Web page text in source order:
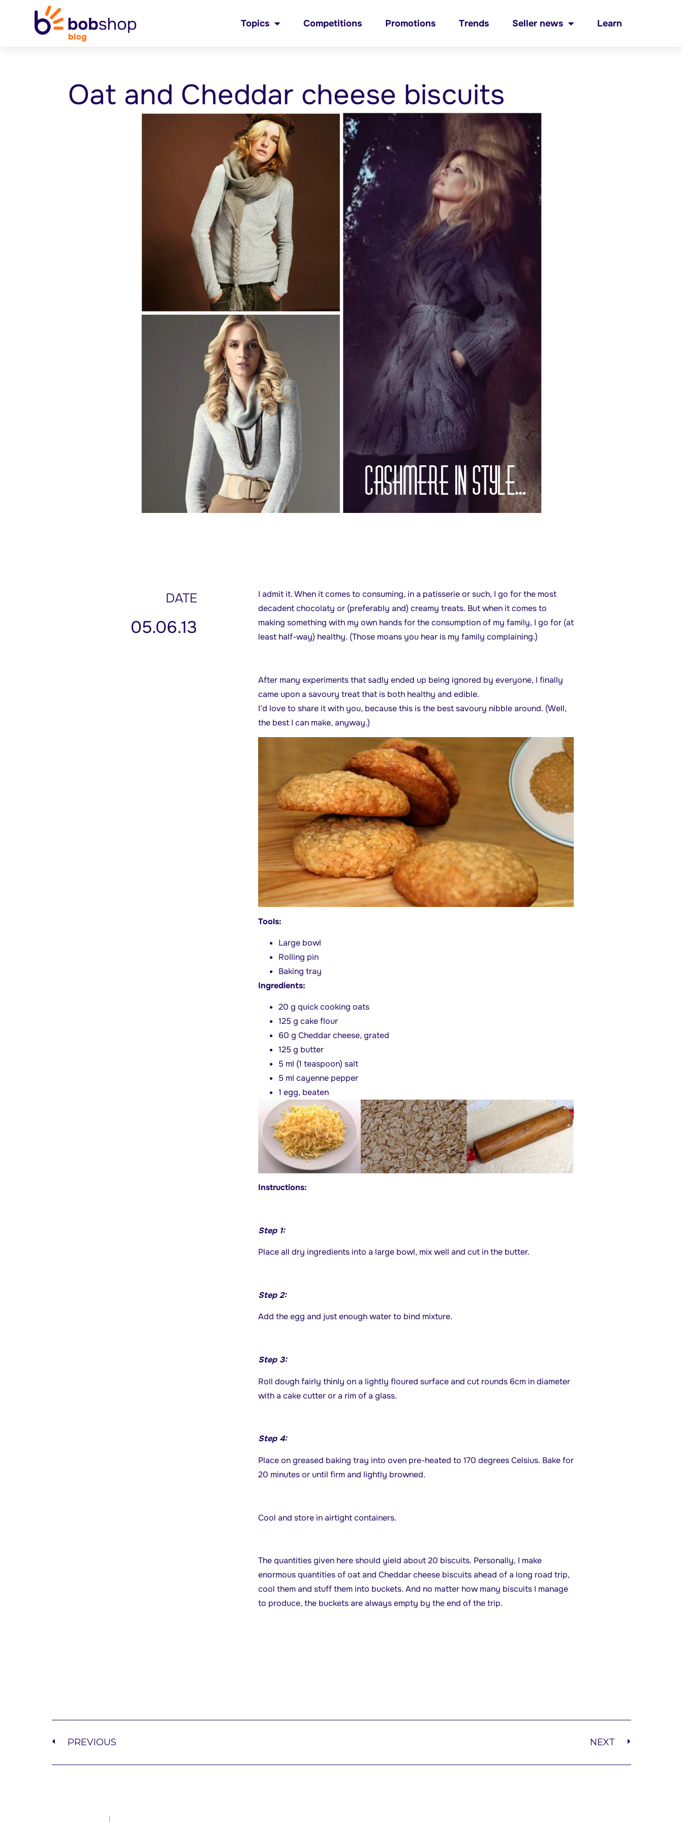
Topics Competitions Promotions Trends Seller news Learn
Oat and Cheddar cheese biscuits
DATE
05.06.13
I admit it. When it comes to consuming, in a patisserie or such, I go for the most
decadent chocolaty or (preferably and) creamy treats. But when it comes to
making something with my own hands for the consumption of my family, I go for (at
least half-way) healthy. (Those moans you hear is my family complaining.)
After many experiments that sadly ended up being ignored by everyone, I finally
came upon a savoury treat that is both healthy and edible.
I’d love to share it with you, because this is the best savoury nibble around. (Well,
the best I can make, anyway.)
Tools:
Large bowl
Rolling pin
Baking tray
Ingredients:
20 g quick cooking oats
125 g cake flour
60 g Cheddar cheese, grated
125 g butter
5 ml (1 teaspoon) salt
5 ml cayenne pepper
1 egg, beaten
Instructions:
Step 1:
Place all dry ingredients into a large bowl, mix well and cut in the butter.
Step 2:
Add the egg and just enough water to bind mixture.
Step 3:
Roll dough fairly thinly on a lightly floured surface and cut rounds 6cm in diameter
with a cake cutter or a rim of a glass.
Step 4:
Place on greased baking tray into oven pre-heated to 170 degrees Celsius. Bake for
20 minutes or until firm and lightly browned.
Cool and store in airtight containers.
The quantities given here should yield about 20 biscuits. Personally, I make
enormous quantities of oat and Cheddar cheese biscuits ahead of a long road trip,
cool them and stuff them into buckets. And no matter how many biscuits I manage
to produce, the buckets are always empty by the end of the trip.
PREVIOUS NEXT